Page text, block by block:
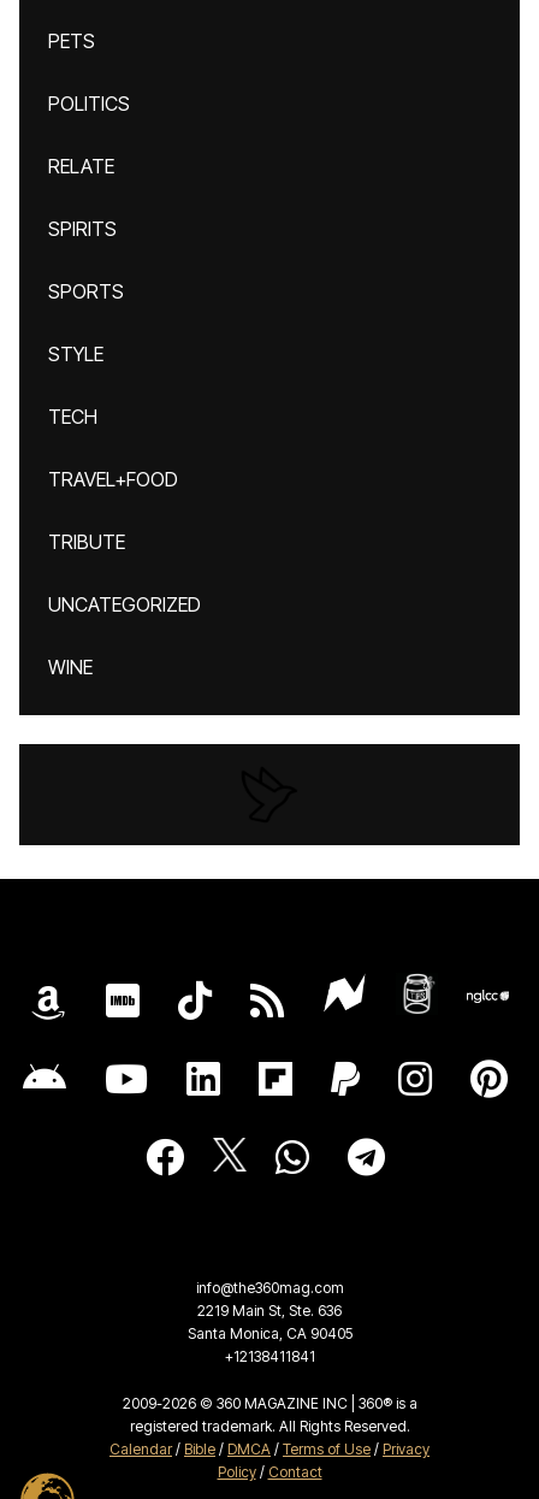
PETS
POLITICS
RELATE
SPIRITS
SPORTS
STYLE
TECH
TRAVEL+FOOD
TRIBUTE
UNCATEGORIZED
WINE
info@the360mag.com
2219 Main St, Ste. 636
Santa Monica, CA 90405
+12138411841
2009-2026 © 360 MAGAZINE INC | 360® is a
registered trademark. All Rights Reserved.
Calendar/ Bible / DMCA / Terms of Use / Privacy
Policy/ Contact